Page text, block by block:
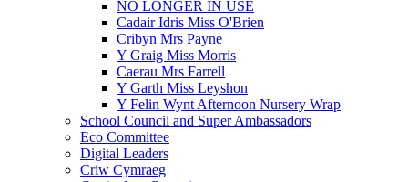
NO LONGER IN USE
Cadair Idris Miss O'Brien
Cribyn Mrs Payne
Y Graig Miss Morris
Caerau Mrs Farrell
Y Garth Miss Leyshon
Y Felin Wynt Afternoon Nursery Wrap
School Council and Super Ambassadors
Eco Committee
Digital Leaders
Criw Cymraeg